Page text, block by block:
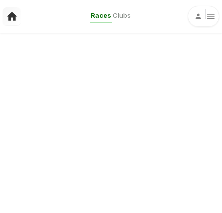
Races Clubs